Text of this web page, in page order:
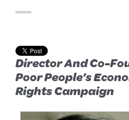
Director And Co-
Poor People’s
Rights Campaign